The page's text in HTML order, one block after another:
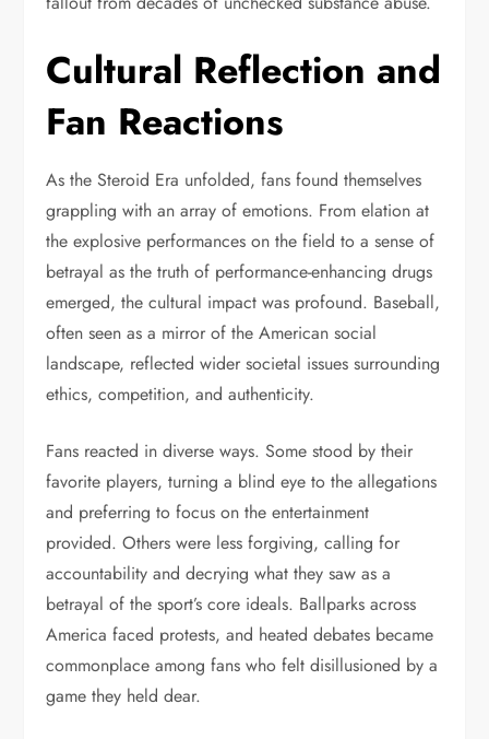
Cultural Reflection and
Fan Reactions
As the Steroid Era unfolded, fans found themselves
grappling with an array of emotions. From elation at
the explosive performances on the field to a sense of
betrayal as the truth of performance-enhancing drugs
emerged, the cultural impact was profound. Baseball,
often seen as a mirror of the American social
landscape, reflected wider societal issues surrounding
ethics, competition, and authenticity.
Fans reacted in diverse ways. Some stood by their
favorite players, turning a blind eye to the allegations
and preferring to focus on the entertainment
provided. Others were less forgiving, calling for
accountability and decrying what they saw as a
betrayal of the sport’s core ideals. Ballparks across
America faced protests, and heated debates became
commonplace among fans who felt disillusioned by a
game they held dear.